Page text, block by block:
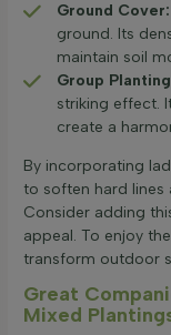
Ground Cover:
ground. Its
maintain soil
Group
striking effect.
create a
By incorporating
to soften hard lines
Consider adding
appeal. To enjoy
transform outdoor
Great
Mixed